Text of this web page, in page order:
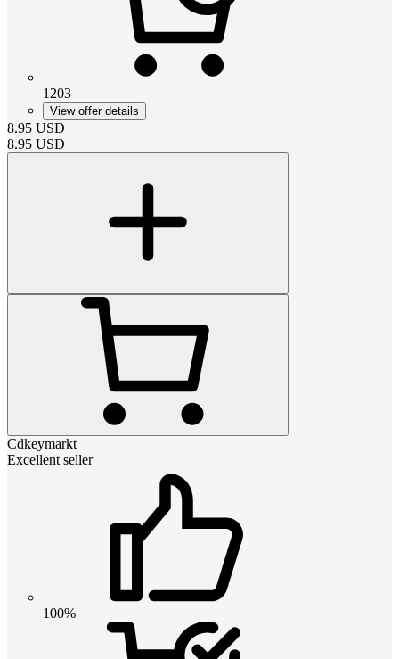
1203
View offer details
8.95 USD
8.95 USD
Cdkeymarkt
Excellent seller
100%